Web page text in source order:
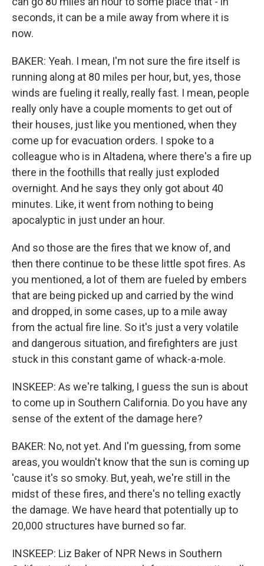
seconds, it can be a mile away from where it is
now.
BAKER: Yeah. I mean, I'm not sure the fire itself is
running along at 80 miles per hour, but, yes, those
winds are fueling it really, really fast. I mean, people
really only have a couple moments to get out of
their houses, just like you mentioned, when they
come up for evacuation orders. I spoke to a
colleague who is in Altadena, where there's a fire up
there in the foothills that really just exploded
overnight. And he says they only got about 40
minutes. Like, it went from nothing to being
apocalyptic in just under an hour.
And so those are the fires that we know of, and
then there continue to be these little spot fires. As
you mentioned, a lot of them are fueled by embers
that are being picked up and carried by the wind
and dropped, in some cases, up to a mile away
from the actual fire line. So it's just a very volatile
and dangerous situation, and firefighters are just
stuck in this constant game of whack-a-mole.
INSKEEP: As we're talking, I guess the sun is about
to come up in Southern California. Do you have any
sense of the extent of the damage here?
BAKER: No, not yet. And I'm guessing, from some
areas, you wouldn't know that the sun is coming up
'cause it's so smoky. But, yeah, we're still in the
midst of these fires, and there's no telling exactly
the damage. We have heard that potentially up to
20,000 structures have burned so far.
INSKEEP: Liz Baker of NPR News in Southern